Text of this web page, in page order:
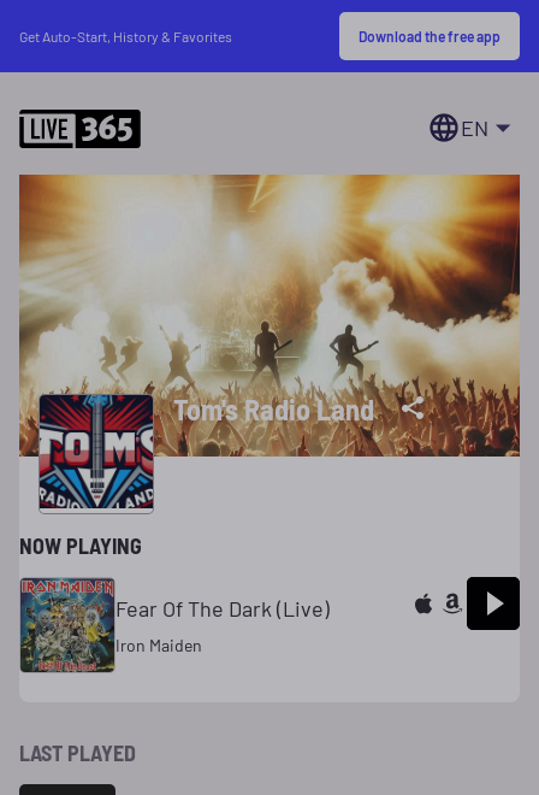
Get Auto-Start, History & Favorites Download the free app
EN
Tom's Radio Land
NOW PLAYING
Fear Of The Dark (Live)
Iron Maiden
LAST PLAYED